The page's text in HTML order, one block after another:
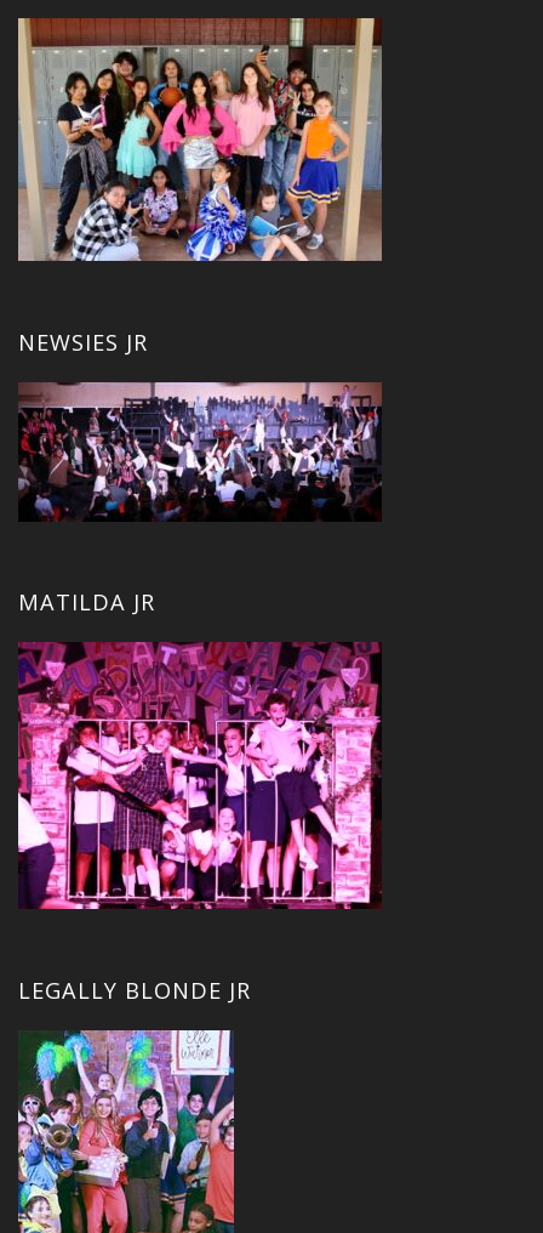
NEWSIES JR
MATILDA JR
LEGALLY BLONDE JR